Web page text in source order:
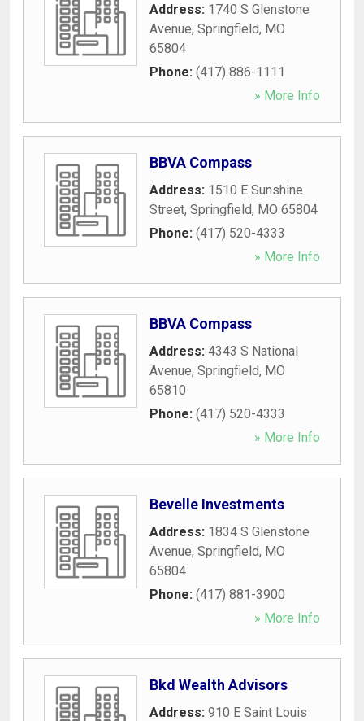
Address: 1740 S Glenstone
Avenue, Springfield, MO
65804
Phone: (417) 886-1111
» More Info
BBVA Compass
Address: 1510 E Sunshine
Street, Springfield, MO 65804
Phone: (417) 520-4333
» More Info
BBVA Compass
Address: 4343 S National
Avenue, Springfield, MO
65810
Phone: (417) 520-4333
» More Info
Bevelle Investments
Address: 1834 S Glenstone
Avenue, Springfield, MO
65804
Phone: (417) 881-3900
» More Info
Bkd Wealth Advisors
Address: 910 E Saint Louis